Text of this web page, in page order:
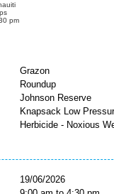
pm
Grazon
Roundup
Johnson Reserve
Knapsack Low
Herbicide - Noxious
19/06/2026